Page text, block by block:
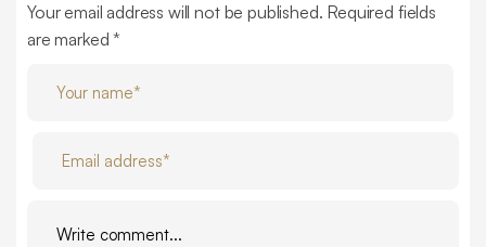
Your email address will not be published. Required fields
are marked *